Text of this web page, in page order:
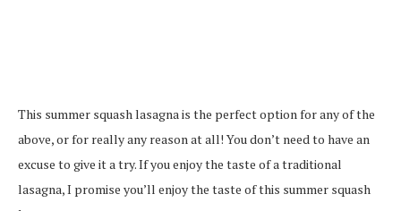
This summer squash lasagna is the perfect option for any of the
above, or for really any reason at all! You don’t need to have an
excuse to give it a try. If you enjoy the taste of a traditional
lasagna, I promise you’ll enjoy the taste of this summer squash